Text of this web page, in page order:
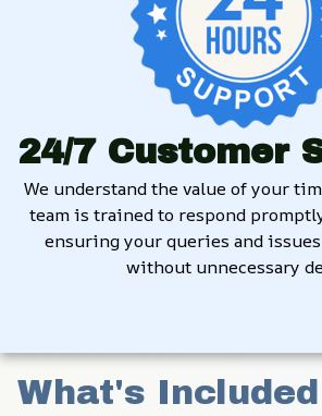
24/7 Customer
We understand the value of your
team is trained to respond
ensuring your queries and
without unnecessary
What's